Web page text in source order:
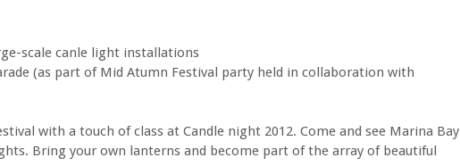
scale canle light installations
(as part of Mid Atumn Festival party held in collaboration with
with a touch of class at Candle night 2012. Come and see Marina Bay
Bring your own lanterns and become part of the array of beautiful